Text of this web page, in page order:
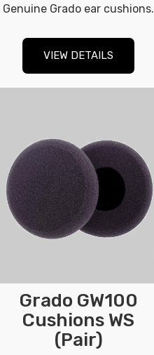
Genuine Grado ear cushions.
VIEW DETAILS
Grado GW100
Cushions WS
(Pair)